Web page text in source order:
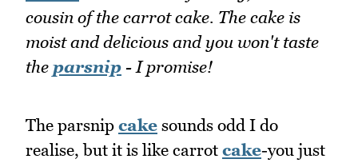
cousin of the carrot cake. The cake is
moist and delicious and you won't taste
the parsnip - I promise!
The parsnip cake sounds odd I do
realise, but it is like carrot cake-you just